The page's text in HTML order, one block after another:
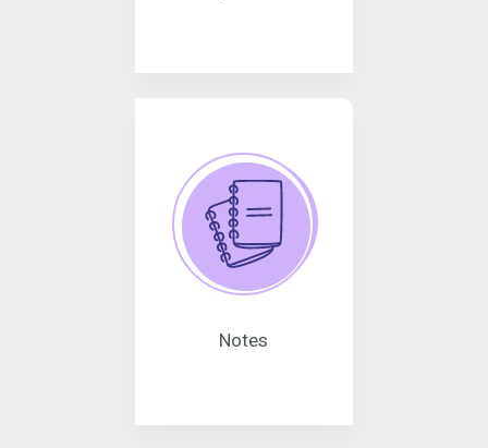
Notes